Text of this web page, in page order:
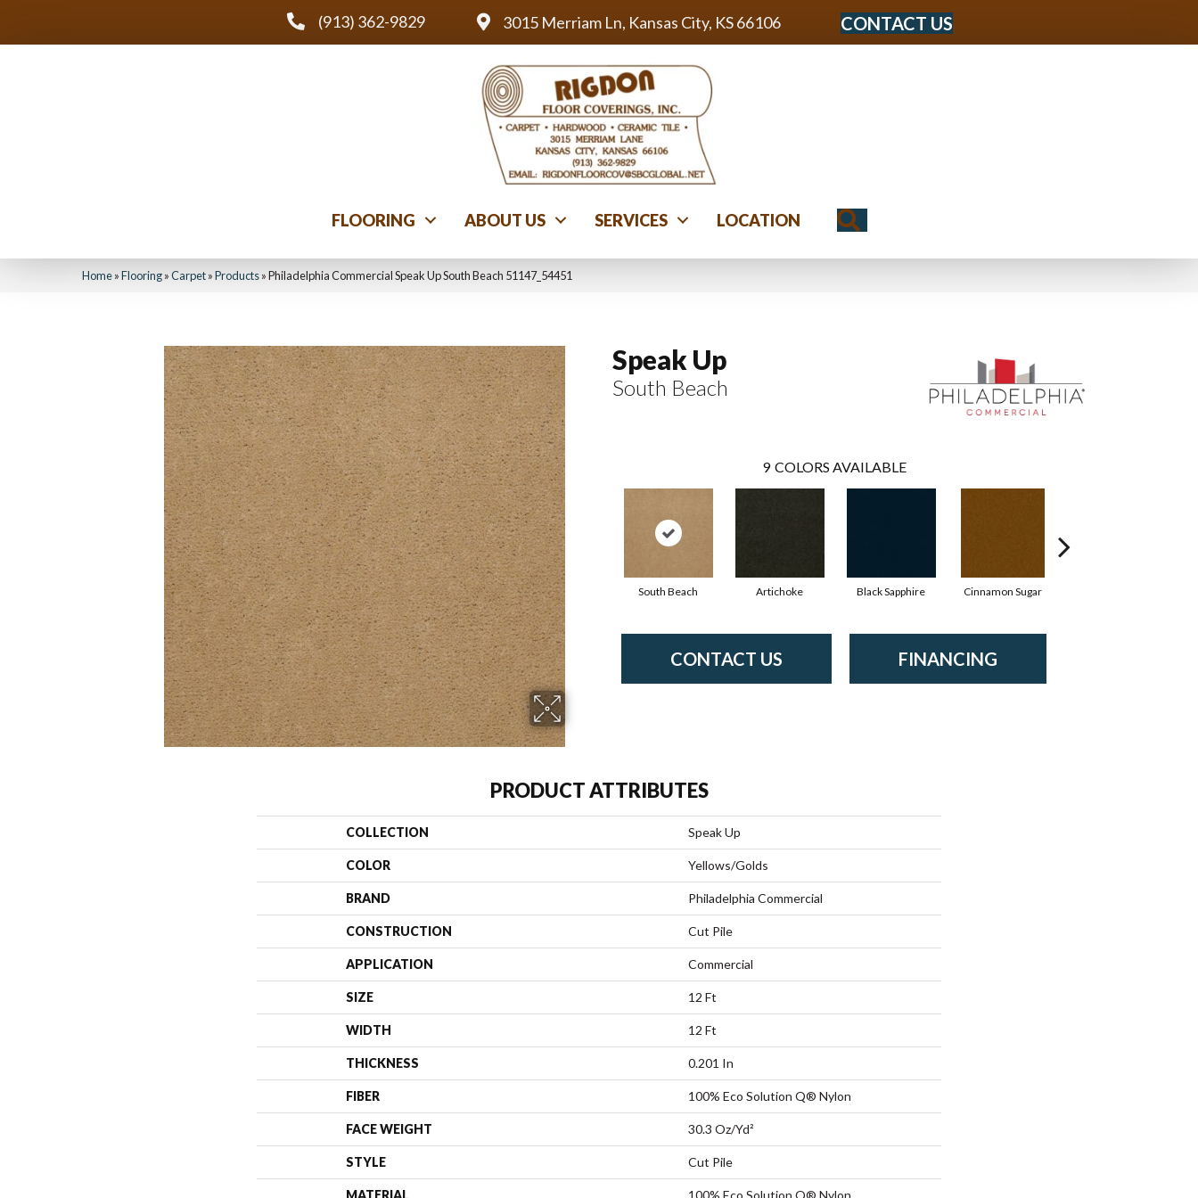
(913) 362-9829 3015 Merriam Ln, Kansas City, KS 66106 CONTACT US
FLOORING ABOUT US SERVICES LOCATION
Home»Flooring»Carpet»Products»Philadelphia Commercial Speak Up South Beach 51147_54451
Speak Up
South Beach
9 COLORS AVAILABLE
South Beach Artichoke Black Sapphire Cinnamon Sugar
CONTACT US FINANCING
PRODUCT ATTRIBUTES
COLLECTION Speak Up
COLOR Yellows/Golds
BRAND Philadelphia Commercial
CONSTRUCTION Cut Pile
APPLICATION Commercial
SIZE 12 Ft
WIDTH 12 Ft
THICKNESS 0.201 In
FIBER 100% Eco Solution Q® Nylon
FACE WEIGHT 30.3 Oz/yd²
STYLE Cut Pile
MATERIAL 100% Eco Solution Q® Nylon